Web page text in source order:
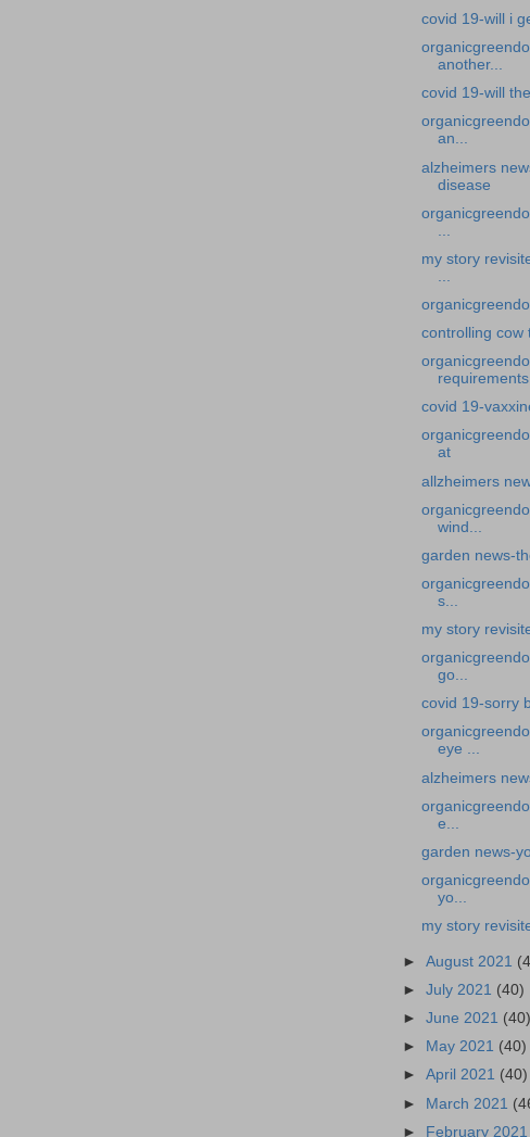
covid 19-will i
another...
covid 19-will
an...
alzheimers
disease
my story
controlling cow
requirements
covid 19-
at
allzheimers
wind...
garden news-
s...
my story
go...
covid 19-sorry
eye ...
alzheimers
e...
garden news-
yo...
my story
►August 2021
►July 2021 (40)
►June 2021 (40)
►
May 2021 (40)
►April 2021 (40)
► March 2021
► February 2021